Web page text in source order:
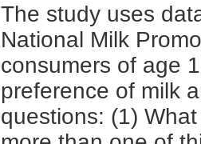
The study uses
National Milk
consumers of age
preference of milk
questions: (1)